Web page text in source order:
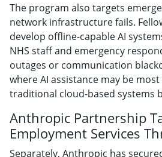
The program also targets
network infrastructure fails.
develop offline-capable AI
NHS staff and emergency
outages or communication
where AI assistance may be
traditional cloud-based systems
Anthropic Partnership
Employment Services
Separately, Anthropic has